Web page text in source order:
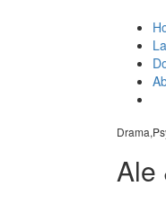
Ale